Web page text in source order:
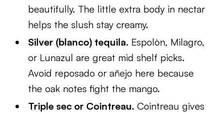
beautifully. The little extra body in nectar
helps the slush stay creamy.
Silver (blanco) tequila. Espolòn, Milagro,
or Lunazul are great mid shelf picks.
Avoid reposado or añejo here because
the oak notes fight the mango.
Triple sec or Cointreau. Cointreau gives